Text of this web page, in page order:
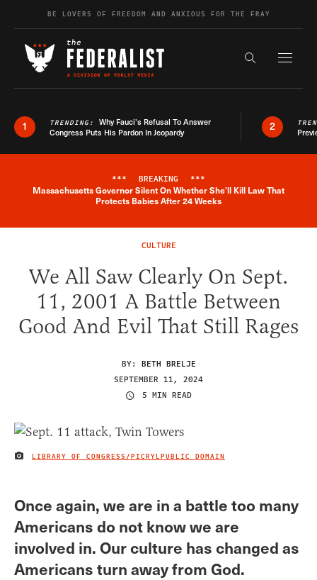
Skip to contentBE LOVERS OF FREEDOM AND ANXIOUS FOR THE FRAY
Search the
1 TRENDING: Why Fauci’s Refusal To Answer
Congress Puts His Pardon In Jeopardy
2
Breaking News Alert
*** BREAKING ***
Massachusetts Governor Silent On Whether She'll Kill Law That
Protects Babies After 24 Weeks
CULTURE
We All Saw Clearly On Sept.
11, 2001 A Battle Between
Good And Evil That Still Rages
BY: BETH BRELJE
SEPTEMBER 11, 2024
5 MIN READ
IMAGE CREDIT
LIBRARY OF CONGRESS/PICRYLPUBLIC DOMAIN
Once again, we are in a battle too many
Americans do not know we are
involved in. Our culture has changed as
Americans turn away from God.